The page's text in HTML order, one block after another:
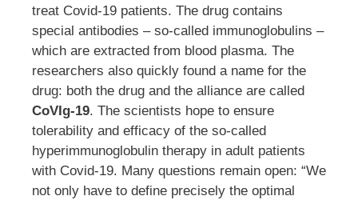
treat Covid-19 patients. The drug contains
special antibodies – so-called immunoglobulins –
which are extracted from blood plasma. The
researchers also quickly found a name for the
drug: both the drug and the alliance are called
CoVIg-19. The scientists hope to ensure
tolerability and efficacy of the so-called
hyperimmunoglobulin therapy in adult patients
with Covid-19. Many questions remain open: “We
not only have to define precisely the optimal